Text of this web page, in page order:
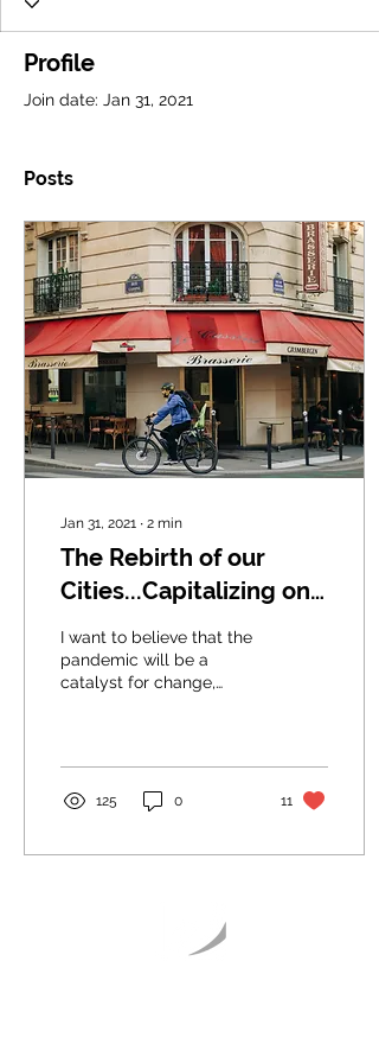
Profile
Join date: Jan 31, 2021
Posts
Jan 31, 2021 ∙ 2 min
The Rebirth of our
Cities...Capitalizing on
our Communities
I want to believe that the
pandemic will be a
catalyst for change,
125 0 11